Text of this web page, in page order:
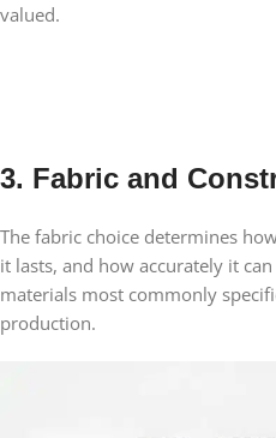
valued.
3. Fabric and
The fabric choice determines
it lasts, and how accurately it
materials most commonly
production.